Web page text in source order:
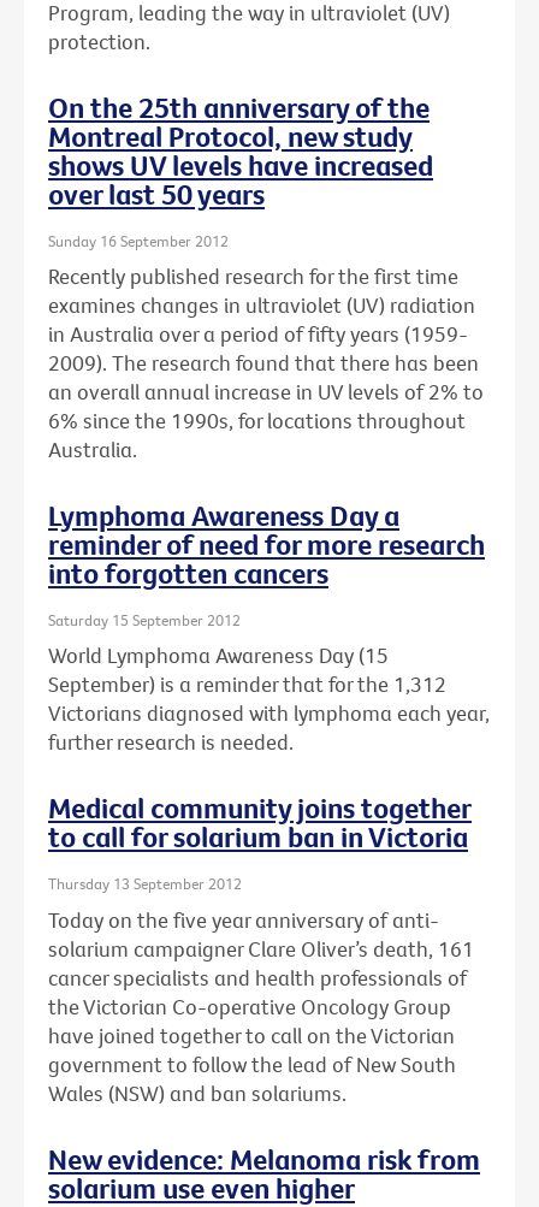
Program, leading the way in ultraviolet (UV)
protection.
On the 25th anniversary of the
Montreal Protocol, new study
shows UV levels have increased
over last 50 years
Sunday 16 September 2012
Recently published research for the first time
examines changes in ultraviolet (UV) radiation
in Australia over a period of fifty years (1959-
2009). The research found that there has been
an overall annual increase in UV levels of 2% to
6% since the 1990s, for locations throughout
Australia.
Lymphoma Awareness Day a
reminder of need for more research
into forgotten cancers
Saturday 15 September 2012
World Lymphoma Awareness Day (15
September) is a reminder that for the 1,312
Victorians diagnosed with lymphoma each year,
further research is needed.
Medical community joins together
to call for solarium ban in Victoria
Thursday 13 September 2012
Today on the five year anniversary of anti-
solarium campaigner Clare Oliver’s death, 161
cancer specialists and health professionals of
the Victorian Co-operative Oncology Group
have joined together to call on the Victorian
government to follow the lead of New South
Wales (NSW) and ban solariums.
New evidence: Melanoma risk from
solarium use even higher